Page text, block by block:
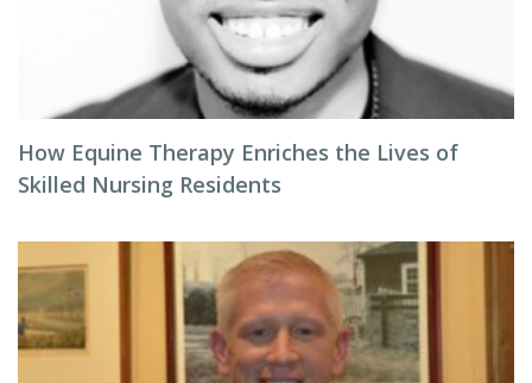
How Equine Therapy Enriches the Lives of
Skilled Nursing Residents